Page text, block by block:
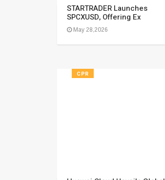
STARTRADER Launches
SPCXUSD, Offering Ex
May 28,2026
CPR